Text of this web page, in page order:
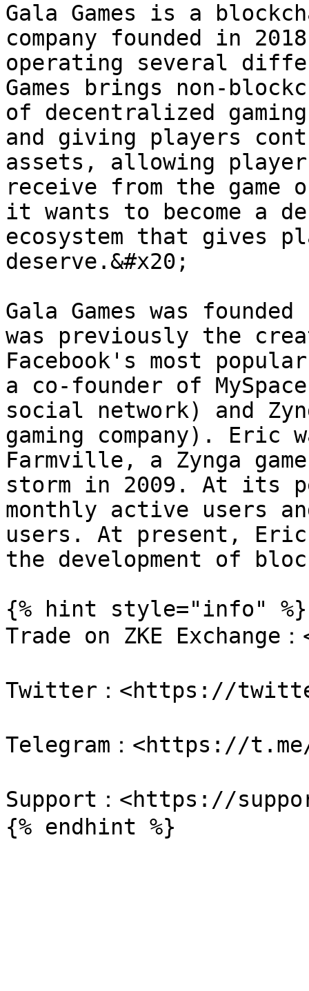
Gala Games is a
company founded in
operating several
Games brings non-
of decentralized
and giving players
assets, allowing
receive from the game
it wants to become a
ecosystem that gives
deserve.&#x20;
Gala Games was
was previously the
Facebook's most
a co-founder of
social network) and
gaming company).
Farmville, a Zynga
storm in 2009. At its
monthly active users
users. At present,
the development of
{% hint style="info" %}
Trade on ZKE Exchange
Twitter：<https://
Telegram：<https://
Support：<https://